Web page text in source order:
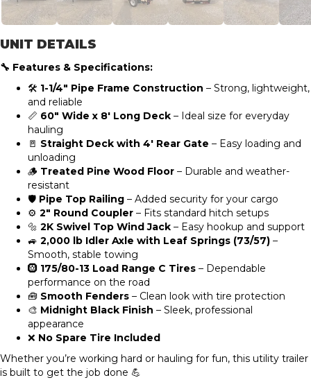
UNIT DETAILS
🔧 Features & Specifications:
🛠️ 1-1/4″ Pipe Frame Construction – Strong, lightweight,
and reliable
📏 60″ Wide x 8′ Long Deck – Ideal size for everyday
hauling
🚪 Straight Deck with 4′ Rear Gate – Easy loading and
unloading
🪵 Treated Pine Wood Floor – Durable and weather-
resistant
🛡️ Pipe Top Railing – Added security for your cargo
⚙️ 2″ Round Coupler – Fits standard hitch setups
🔩 2K Swivel Top Wind Jack – Easy hookup and support
🚙 2,000 lb Idler Axle with Leaf Springs (73/57) –
Smooth, stable towing
🛞 175/80-13 Load Range C Tires – Dependable
performance on the road
🧰 Smooth Fenders – Clean look with tire protection
🎨 Midnight Black Finish – Sleek, professional
appearance
❌ No Spare Tire Included
Whether you’re working hard or hauling for fun, this utility trailer
is built to get the job done 💪